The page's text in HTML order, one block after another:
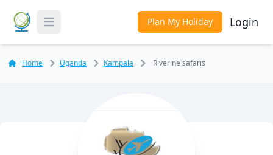
Toggle Menu Plan My Holiday Login
Home Uganda Kampala Riverine safaris